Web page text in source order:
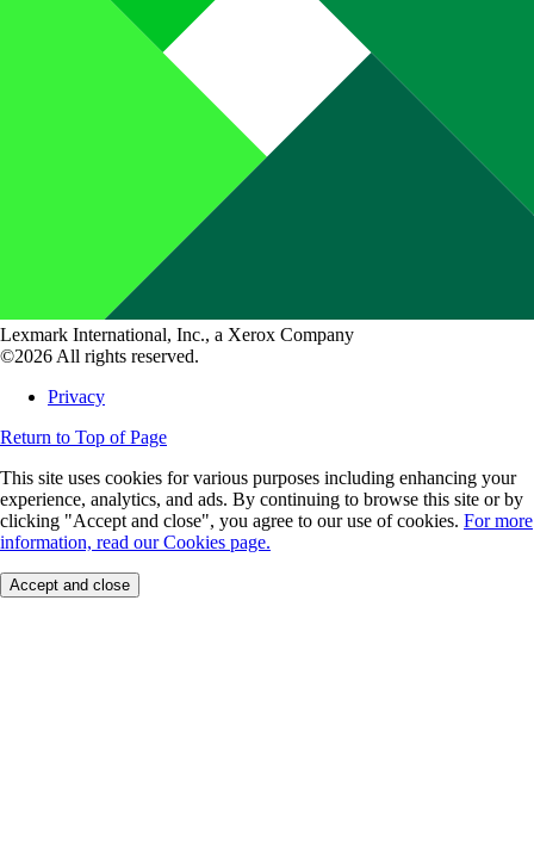
Lexmark International, Inc., a Xerox Company
©2026 All rights reserved.
Privacy
Return to Top of Page
This site uses cookies for various purposes including enhancing your
experience, analytics, and ads. By continuing to browse this site or by
clicking "Accept and close", you agree to our use of cookies. For more
information, read our Cookies page.
Accept and close